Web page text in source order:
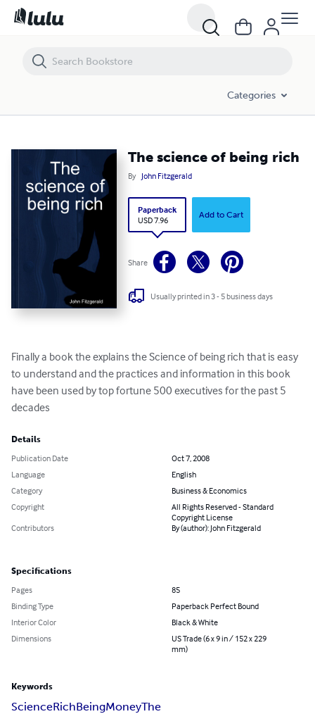
Categories
The science of being rich
By John Fitzgerald
Paperback
USD 7.96
Add to Cart
Share
Usually printed in 3 - 5 business days
Finally a book the explains the Science of being rich that is easy
to understand and the practices and information in this book
have been used by top fortune 500 executives for the past 5
decades
Details
Publication Date
Oct 7, 2008
Language
English
Category
Business & Economics
Copyright
All Rights Reserved - Standard
Copyright License
Contributors
By (author): John Fitzgerald
Specifications
Pages
85
Binding Type
Paperback Perfect Bound
Interior Color
Black & White
Dimensions
US Trade (6 x 9 in / 152 x 229
mm)
Keywords
ScienceRichBeingMoneyThe
The science of being rich